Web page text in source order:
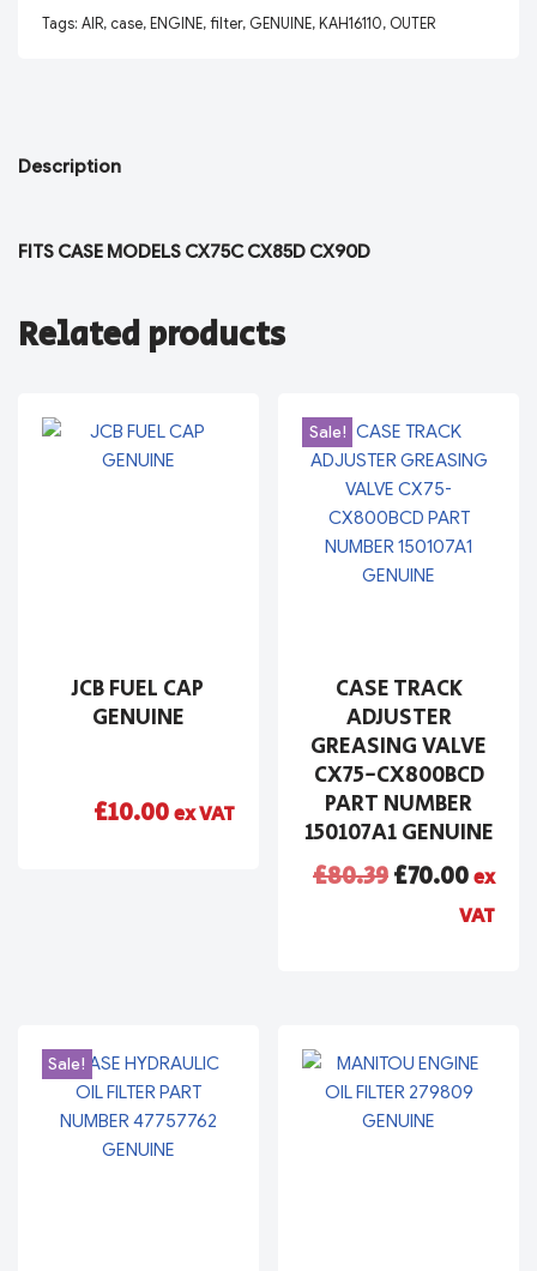
Tags: AIR, case, ENGINE, filter, GENUINE, KAH16110, OUTER
Description
FITS CASE MODELS CX75C CX85D CX90D
Related products
JCB FUEL CAP
GENUINE
£10.00ex VAT
Sale!
CASE TRACK
ADJUSTER
GREASING VALVE
CX75-CX800BCD
PART NUMBER
150107A1 GENUINE
£80.39£70.00ex
VAT
Sale!